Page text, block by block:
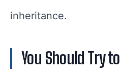
inheritance.
You Should Try